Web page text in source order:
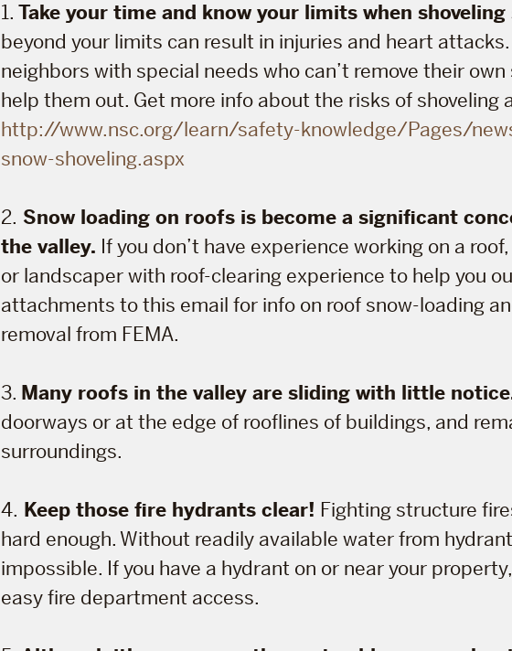
1. Take your time and know your limits when shoveling
beyond your limits can result in injuries and heart attacks.
neighbors with special needs who can’t remove their
help them out. Get more info about the risks of shoveling
http://www.nsc.org/learn/safety-knowledge/Pages/
snow-shoveling.aspx
2. Snow loading on roofs is become a significant
the valley. If you don’t have experience working on a
or landscaper with roof-clearing experience to help you
attachments to this email for info on roof snow-loading
removal from FEMA.
3. Many roofs in the valley are sliding with little
doorways or at the edge of rooflines of buildings, and
surroundings.
4. Keep those fire hydrants clear! Fighting structure
hard enough. Without readily available water from
impossible. If you have a hydrant on or near your
easy fire department access.